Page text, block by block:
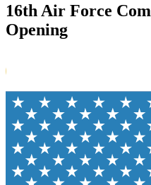
16th Air Force
Opening